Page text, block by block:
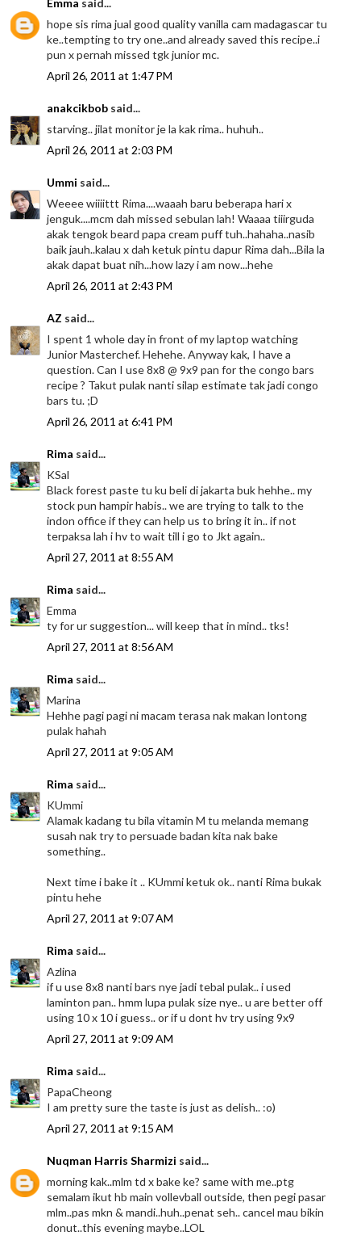
Emma said...
hope sis rima jual good quality vanilla cam madagascar tu
ke..tempting to try one..and already saved this recipe..i
pun x pernah missed tgk junior mc.
April 26, 2011 at 1:47 PM
anakcikbob said...
starving.. jilat monitor je la kak rima.. huhuh..
April 26, 2011 at 2:03 PM
Ummi said...
Weeee wiiiittt Rima....waaah baru beberapa hari x
jenguk....mcm dah missed sebulan lah! Waaaa tiiirguda
akak tengok beard papa cream puff tuh..hahaha..nasib
baik jauh..kalau x dah ketuk pintu dapur Rima dah...Bila la
akak dapat buat nih...how lazy i am now...hehe
April 26, 2011 at 2:43 PM
AZ said...
I spent 1 whole day in front of my laptop watching
Junior Masterchef. Hehehe. Anyway kak, I have a
question. Can I use 8x8 @ 9x9 pan for the congo bars
recipe ? Takut pulak nanti silap estimate tak jadi congo
bars tu. ;D
April 26, 2011 at 6:41 PM
Rima said...
KSal
Black forest paste tu ku beli di jakarta buk hehhe.. my
stock pun hampir habis.. we are trying to talk to the
indon office if they can help us to bring it in.. if not
terpaksa lah i hv to wait till i go to Jkt again..
April 27, 2011 at 8:55 AM
Rima said...
Emma
ty for ur suggestion... will keep that in mind.. tks!
April 27, 2011 at 8:56 AM
Rima said...
Marina
Hehhe pagi pagi ni macam terasa nak makan lontong
pulak hahah
April 27, 2011 at 9:05 AM
Rima said...
KUmmi
Alamak kadang tu bila vitamin M tu melanda memang
susah nak try to persuade badan kita nak bake
something..
Next time i bake it .. KUmmi ketuk ok.. nanti Rima bukak
pintu hehe
April 27, 2011 at 9:07 AM
Rima said...
Azlina
if u use 8x8 nanti bars nye jadi tebal pulak.. i used
laminton pan.. hmm lupa pulak size nye.. u are better off
using 10 x 10 i guess.. or if u dont hv try using 9x9
April 27, 2011 at 9:09 AM
Rima said...
PapaCheong
I am pretty sure the taste is just as delish.. :o)
April 27, 2011 at 9:15 AM
Nuqman Harris Sharmizi said...
morning kak..mlm td x bake ke? same with me..ptg
semalam ikut hb main vollevball outside, then pegi pasar
mlm..pas mkn & mandi..huh..penat seh.. cancel mau bikin
donut..this evening maybe..LOL